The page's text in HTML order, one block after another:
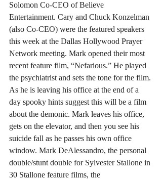
Solomon Co-CEO of Believe
Entertainment. Cary and Chuck Konzelman
(also Co-CEO) were the featured speakers
this week at the Dallas Hollywood Prayer
Network meeting. Mark opened their most
recent feature film, “Nefarious.” He played
the psychiatrist and sets the tone for the film.
As he is leaving his office at the end of a
day spooky hints suggest this will be a film
about the demonic. Mark leaves his office,
gets on the elevator, and then you see his
suicide fall as he passes his own office
window. Mark DeAlessandro, the personal
double/stunt double for Sylvester Stallone in
30 Stallone feature films, the